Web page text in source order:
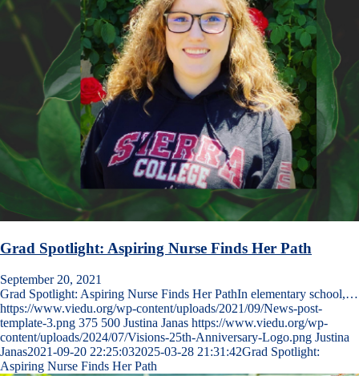
Grad Spotlight: Aspiring Nurse Finds Her Path
September 20, 2021
Grad Spotlight: Aspiring Nurse Finds Her PathIn elementary school,…
https://www.viedu.org/wp-content/uploads/2021/09/News-post-
template-3.png 375 500 Justina Janas https://www.viedu.org/wp-
content/uploads/2024/07/Visions-25th-Anniversary-Logo.png Justina
Janas2021-09-20 22:25:032025-03-28 21:31:42Grad Spotlight:
Aspiring Nurse Finds Her Path